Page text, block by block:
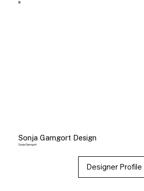
Sonja Gamgort Design
Sonja Gamgort
Designer Profile